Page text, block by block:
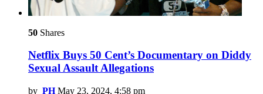
50 Shares
Netflix Buys 50 Cent’s Documentary on Diddy
Sexual Assault Allegations
by PH May 23, 2024, 4:58 pm